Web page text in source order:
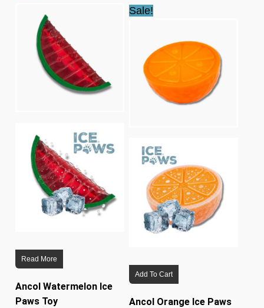
Read More
Ancol Watermelon Ice
Paws Toy
Sale!
Add To Cart
Ancol Orange Ice Paws